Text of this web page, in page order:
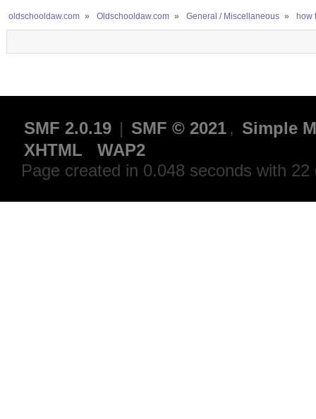
oldschooldaw.com » Oldschooldaw.com » General / Miscellaneous » how
SMF 2.0.19 | SMF © 2021 , Simple
XHTML
WAP2
Page created in 0.048 seconds with 22